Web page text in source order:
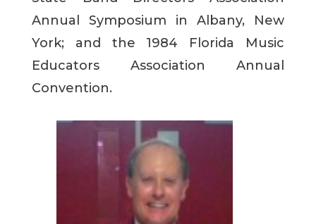
Annual Symposium in Albany, New
York; and the 1984 Florida Music
Educators Association Annual
Convention.